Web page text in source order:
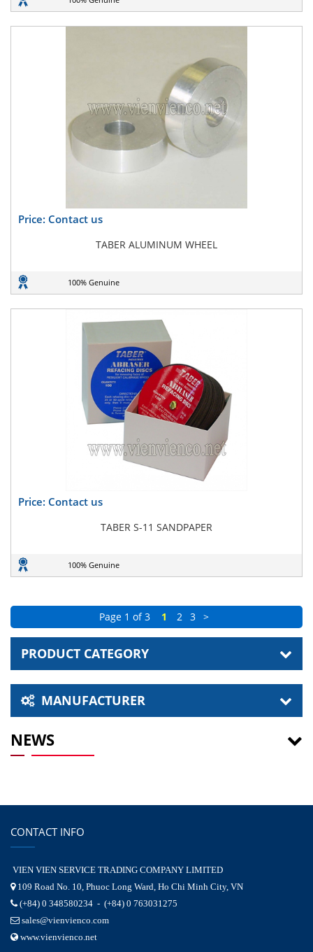
Price: Contact us
TABER ALUMINUM WHEEL
100% Genuine
Price: Contact us
TABER S-11 SANDPAPER
100% Genuine
Page 1 of 3 1 2 3 >
PRODUCT CATEGORY
MANUFACTURER
NEWS
CONTACT INFO
VIEN VIEN SERVICE TRADING COMPANY LIMITED
109 Road No. 10, Phuoc Long Ward, Ho Chi Minh City, VN
(+84) 0 348580234 - (+84) 0 763031275
sales@vienvienco.com
www.vienvienco.net